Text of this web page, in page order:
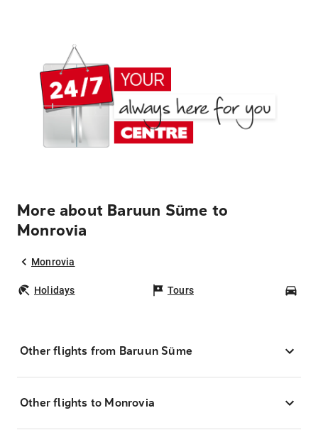
More about Baruun Süme to
Monrovia
Monrovia
Holidays Tours
Other flights from Baruun Süme
Other flights to Monrovia